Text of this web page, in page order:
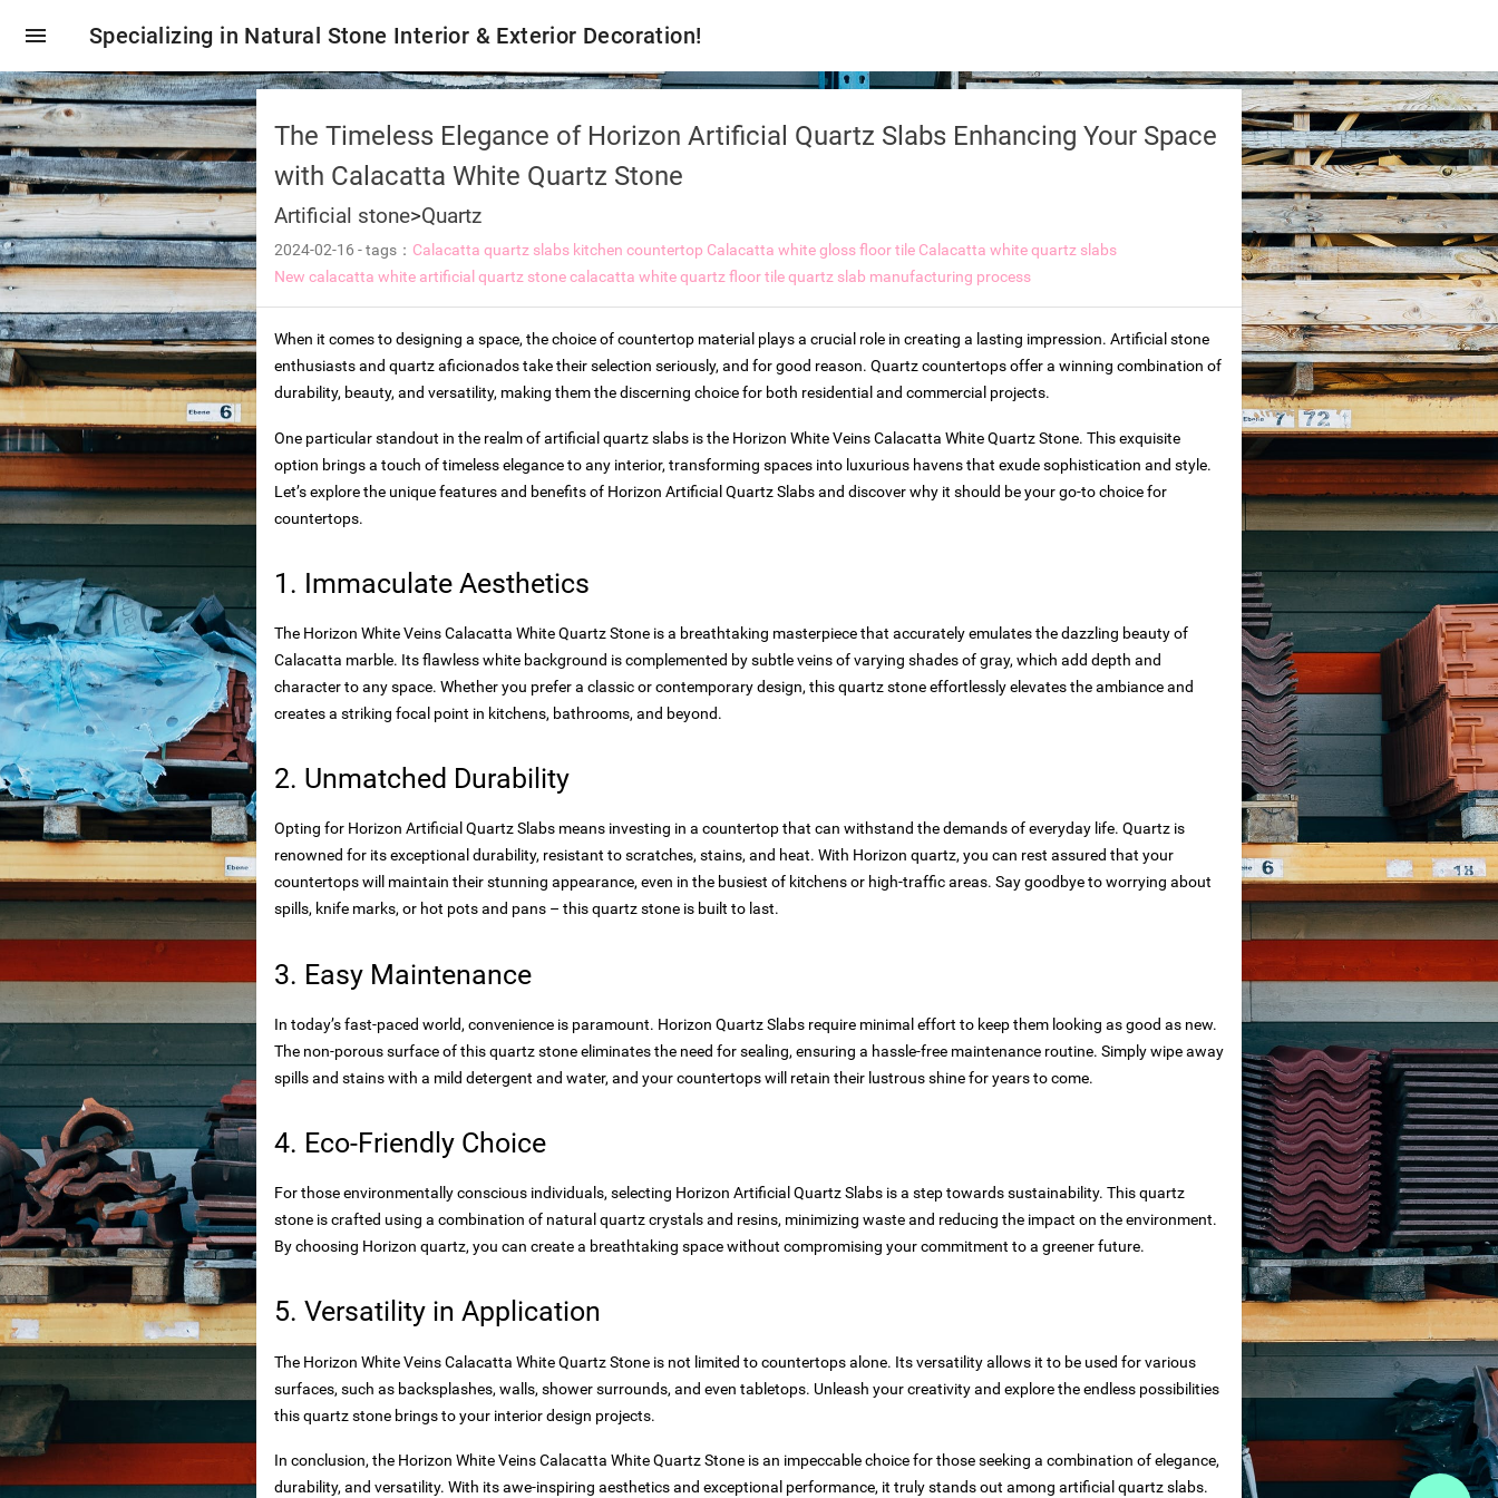
menu Specializing in Natural Stone Interior & Exterior Decoration!
tiles
The Timeless Elegance of Horizon Artificial Quartz Slabs Enhancing Your Space
with Calacatta White Quartz Stone
Artificial stone>Quartz
2024-02-16 -tags： Calacatta quartz slabs kitchen countertop Calacatta white gloss floor tile Calacatta white quartz slabs
New calacatta white artificial quartz stonecalacatta white quartz floor tilequartz slab manufacturing process
When it comes to designing a space, the choice of countertop material plays a crucial role in creating a lasting impression. Artificial stone
enthusiasts and quartz aficionados take their selection seriously, and for good reason. Quartz countertops offer a winning combination of
durability, beauty, and versatility, making them the discerning choice for both residential and commercial projects.
One particular standout in the realm of artificial quartz slabs is the Horizon White Veins Calacatta White Quartz Stone. This exquisite
option brings a touch of timeless elegance to any interior, transforming spaces into luxurious havens that exude sophistication and style.
Let’s explore the unique features and benefits of Horizon Artificial Quartz Slabs and discover why it should be your go-to choice for
countertops.
1. Immaculate Aesthetics
The Horizon White Veins Calacatta White Quartz Stone is a breathtaking masterpiece that accurately emulates the dazzling beauty of
Calacatta marble. Its flawless white background is complemented by subtle veins of varying shades of gray, which add depth and
character to any space. Whether you prefer a classic or contemporary design, this quartz stone effortlessly elevates the ambiance and
creates a striking focal point in kitchens, bathrooms, and beyond.
2. Unmatched Durability
Opting for Horizon Artificial Quartz Slabs means investing in a countertop that can withstand the demands of everyday life. Quartz is
renowned for its exceptional durability, resistant to scratches, stains, and heat. With Horizon quartz, you can rest assured that your
countertops will maintain their stunning appearance, even in the busiest of kitchens or high-traffic areas. Say goodbye to worrying about
spills, knife marks, or hot pots and pans – this quartz stone is built to last.
3. Easy Maintenance
In today’s fast-paced world, convenience is paramount. Horizon Quartz Slabs require minimal effort to keep them looking as good as new.
The non-porous surface of this quartz stone eliminates the need for sealing, ensuring a hassle-free maintenance routine. Simply wipe away
spills and stains with a mild detergent and water, and your countertops will retain their lustrous shine for years to come.
4. Eco-Friendly Choice
For those environmentally conscious individuals, selecting Horizon Artificial Quartz Slabs is a step towards sustainability. This quartz
stone is crafted using a combination of natural quartz crystals and resins, minimizing waste and reducing the impact on the environment.
By choosing Horizon quartz, you can create a breathtaking space without compromising your commitment to a greener future.
5. Versatility in Application
The Horizon White Veins Calacatta White Quartz Stone is not limited to countertops alone. Its versatility allows it to be used for various
surfaces, such as backsplashes, walls, shower surrounds, and even tabletops. Unleash your creativity and explore the endless possibilities
this quartz stone brings to your interior design projects.
In conclusion, the Horizon White Veins Calacatta White Quartz Stone is an impeccable choice for those seeking a combination of elegance,
durability, and versatility. With its awe-inspiring aesthetics and exceptional performance, it truly stands out among artificial quartz slabs.